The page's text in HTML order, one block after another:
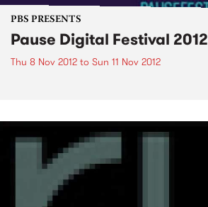
PBS PRESENTS
Pause Digital Festival 2012
Thu 8 Nov 2012 to Sun 11 Nov 2012